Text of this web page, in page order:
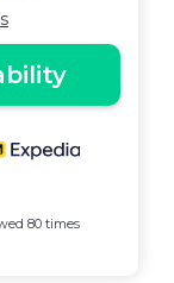
80 times